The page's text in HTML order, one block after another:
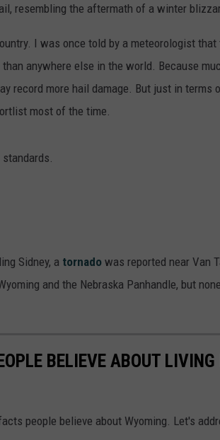
resembling the aftermath of a winter
I was once told by a meteorologist that
anywhere else in the world. Because
record more hail damage. But just in terms
most of the time.
Sidney, a tornado was reported near Van
and the Nebraska Panhandle, but
BELIEVE ABOUT LIVING
people believe about Wyoming. Let's